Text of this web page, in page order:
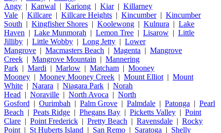
Angy | Kanwal | Kariong | Kiar| Killarney
Vale | Killcare | Killcare Heights | Kincumber| Kincumber
South | Kingfisher Shores | Koolewong | Kulnura | Lake
Haven | Lake Munmorah | Lemon Tree | Lisarow | Little
Jilliby | Little Wobby | Long Jetty | Lower
Mangrove | Macmasters Beach | Magenta | Mangrove
Creek | Mangrove Mountain | Mannering
Park | Mardi | Marlow | Matcham | Mooney
Mooney | Mooney Mooney Creek | Mount Elliot | Mount
White | Narara | Niagara Park | Norah
Head | Noraville | North Avoca | North
Gosford | Ourimbah | Palm Grove | Palmdale | Patonga | Pearl
Beach | Peats Ridge | Phegans Bay | Picketts Valley | Point
Clare | Point Frederick | Pretty Beach | Ravensdale | Rocky
Point | St Huberts Island | San Remo | Saratoga | Shelly